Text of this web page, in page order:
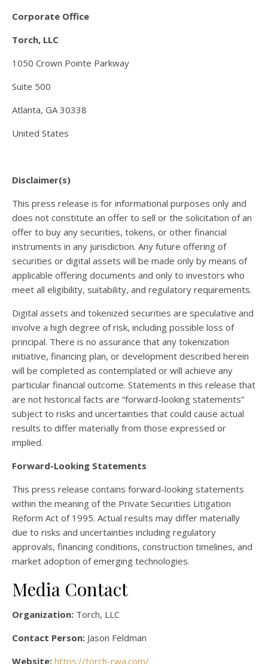
Corporate Office
Torch, LLC
1050 Crown Pointe Parkway
Suite 500
Atlanta, GA 30338
United States
Disclaimer(s)
This press release is for informational purposes only and
does not constitute an offer to sell or the solicitation of an
offer to buy any securities, tokens, or other financial
instruments in any jurisdiction. Any future offering of
securities or digital assets will be made only by means of
applicable offering documents and only to investors who
meet all eligibility, suitability, and regulatory requirements.
Digital assets and tokenized securities are speculative and
involve a high degree of risk, including possible loss of
principal. There is no assurance that any tokenization
initiative, financing plan, or development described herein
will be completed as contemplated or will achieve any
particular financial outcome. Statements in this release that
are not historical facts are “forward-looking statements”
subject to risks and uncertainties that could cause actual
results to differ materially from those expressed or
implied.
Forward-Looking Statements
This press release contains forward-looking statements
within the meaning of the Private Securities Litigation
Reform Act of 1995. Actual results may differ materially
due to risks and uncertainties including regulatory
approvals, financing conditions, construction timelines, and
market adoption of emerging technologies.
Media Contact
Organization: Torch, LLC
Contact Person: Jason Feldman
Website: https://torch-rwa.com/